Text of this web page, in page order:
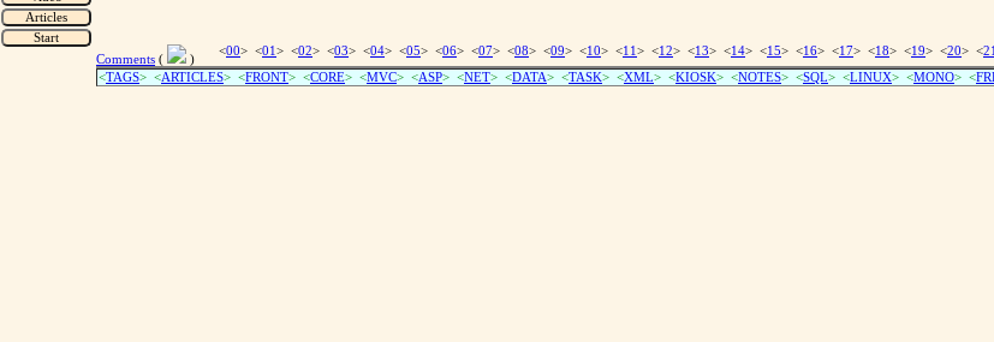
Comments ( )
<00> <01 > <02> <03> <04> <05> <06> <07> <08> <09> <10> <11 > <12> <13> <14> <15> <16> <17> <18> <19> <20> <21
<TAGS> <ARTICLES> <FRONT> <CORE> <MVC> <ASP> <NET> <DATA> <TASK> <XML> <KIOSK> <NOTES> <SQL> <LINUX> <MONO> <